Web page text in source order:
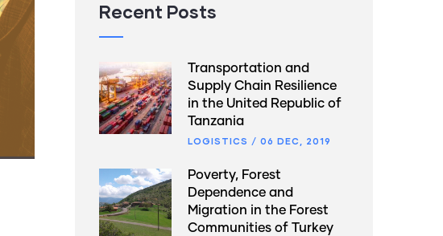
Recent Posts
Transportation and
Supply Chain Resilience
in the United Republic of
Tanzania
LOGISTICS / 06 DEC, 2019
Poverty, Forest
Dependence and
Migration in the Forest
Communities of Turkey